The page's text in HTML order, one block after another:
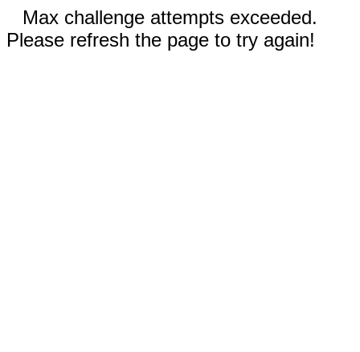
Max challenge attempts exceeded.
Please refresh the page to try again!